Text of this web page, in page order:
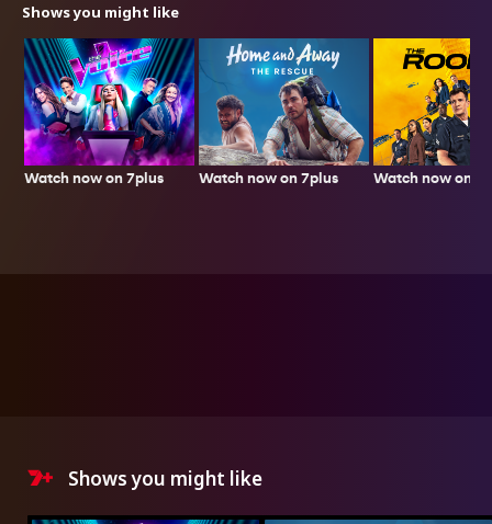
Shows you might like
Watch now on 7plus Watch now on 7plus Watch now on
Shows you might like